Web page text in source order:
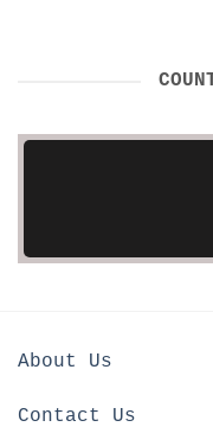
About Us
Contact Us